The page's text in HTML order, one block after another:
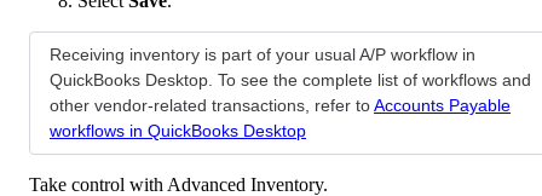
Receiving inventory is part of your usual A/P workflow in
QuickBooks Desktop. To see the complete list of workflows and
other vendor-related transactions, refer toAccounts Payable
workflows in QuickBooks Desktop
Take control with Advanced Inventory.